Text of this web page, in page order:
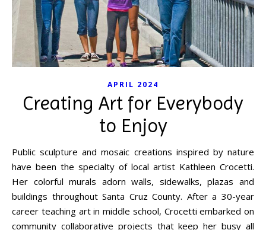
APRIL 2024
Creating Art for Everybody
to Enjoy
Public sculpture and mosaic creations inspired by nature
have been the specialty of local artist Kathleen Crocetti.
Her colorful murals adorn walls, sidewalks, plazas and
buildings throughout Santa Cruz County. After a 30-year
career teaching art in middle school, Crocetti embarked on
community collaborative projects that keep her busy all